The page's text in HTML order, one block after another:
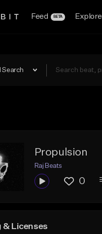
Feed BETA Explore
Search
Propulsion
Raj Beats
0
& Licenses